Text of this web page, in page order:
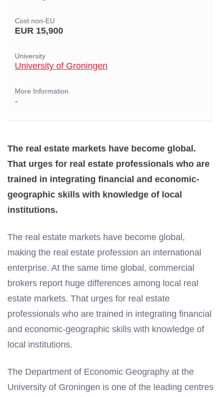
Cost non-EU
EUR 15,900
University
University of Groningen
More Information
-
The real estate markets have become global.
That urges for real estate professionals who are
trained in integrating financial and economic-
geographic skills with knowledge of local
institutions.
The real estate markets have become global,
making the real estate profession an international
enterprise. At the same time global, commercial
brokers report huge differences among local real
estate markets. That urges for real estate
professionals who are trained in integrating financial
and economic-geographic skills with knowledge of
local institutions.
The Department of Economic Geography at the
University of Groningen is one of the leading centres